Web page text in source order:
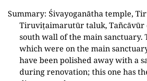
Summary: Śivayoganātha temple,
Tiruviṭaimarutūr taluk, Tañcāvūr
south wall of the main sanctuary.
which were on the main
have been polished away with a
during renovation; this one has